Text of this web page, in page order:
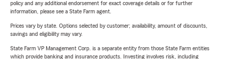
policy and any additional endorsement for exact coverage details or for further
information, please see a State Farm agent.
Prices vary by state. Options selected by customer; availability, amount of discounts,
savings and eligibility may vary.
State Farm VP Management Corp. is a separate entity from those State Farm entities
which provide banking and insurance products. Investing involves risk, including